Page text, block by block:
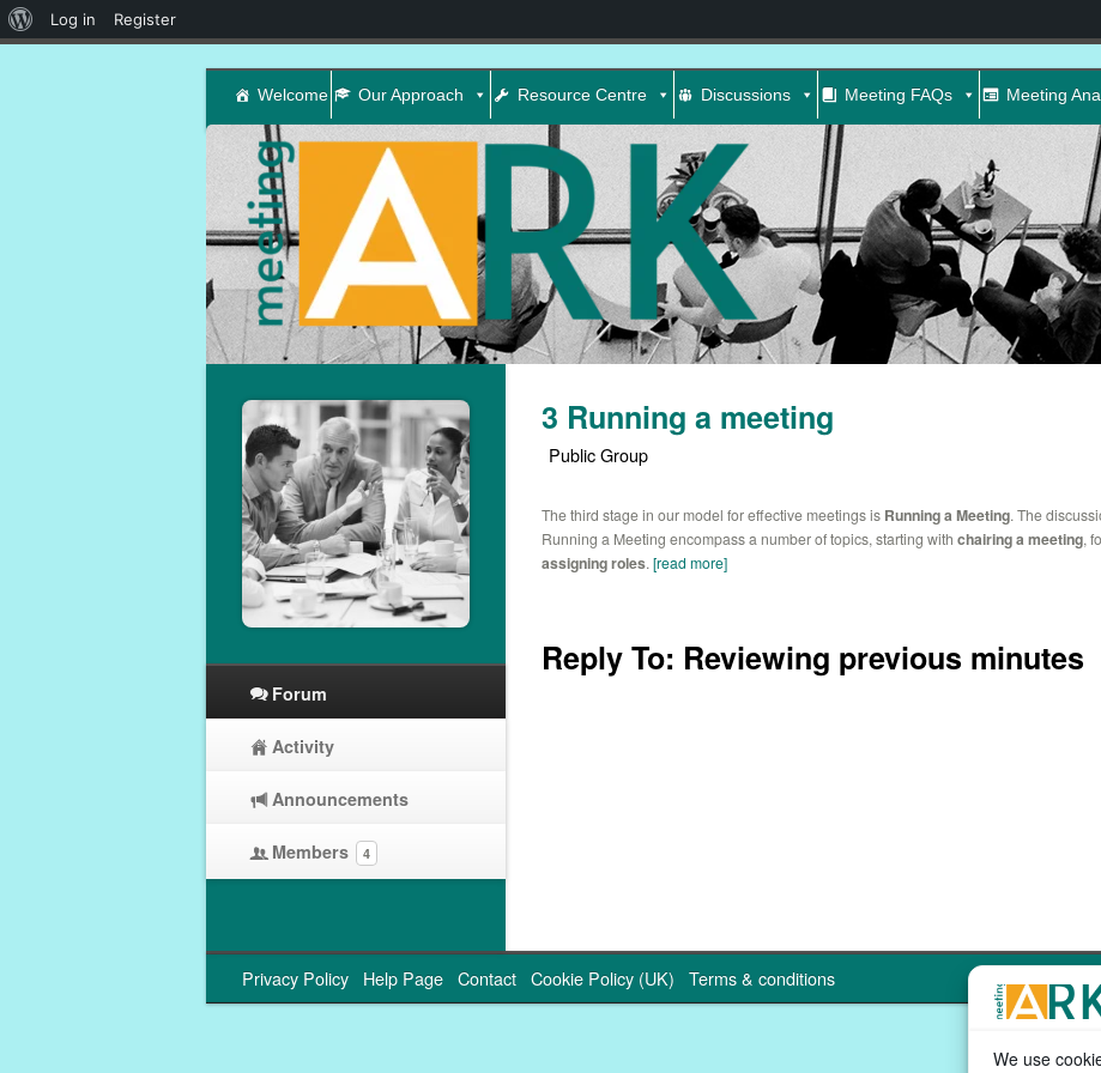
We use
Welcome Our Approach Resource Centre Discussions Meeting FAQs Meeting
3 Running a meeting
Public Group
The third stage in our model for effective meetings is Running a Meeting. The
Running a Meeting encompass a number of topics, starting with chairing a meeting,
assigning roles. [read more]
Reply To: Reviewing previous minutes
Forum
Activity
Announcements
Members 4
Privacy Policy Help Page Contact Cookie Policy (UK) Terms & conditions
About
Log in
Register